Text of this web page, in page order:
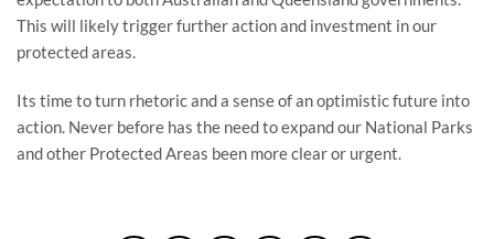
This will likely trigger further action and investment in our
protected areas.
Its time to turn rhetoric and a sense of an optimistic future into
action. Never before has the need to expand our National Parks
and other Protected Areas been more clear or urgent.